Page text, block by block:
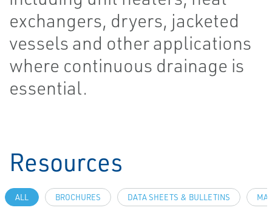
exchangers, dryers, jacketed
vessels and other applications
where continuous drainage is
essential.
Resources
ALL BROCHURES DATA SHEETS & BULLETINS